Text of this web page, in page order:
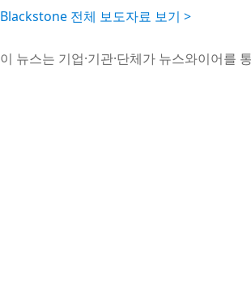
Blackstone 전체 보도자료 보기 >
이 뉴스는 기업·기관·단체가 뉴스와이어를